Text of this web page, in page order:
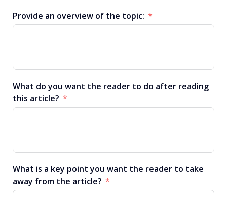
Provide an overview of the topic:
What do you want the reader to do after reading
this article?
What is a key point you want the reader to take
away from the article?